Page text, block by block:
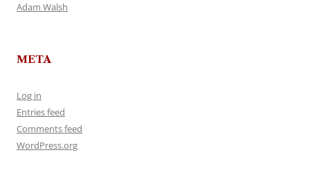
Adam Walsh
META
Log in
Entries feed
Comments feed
WordPress.org